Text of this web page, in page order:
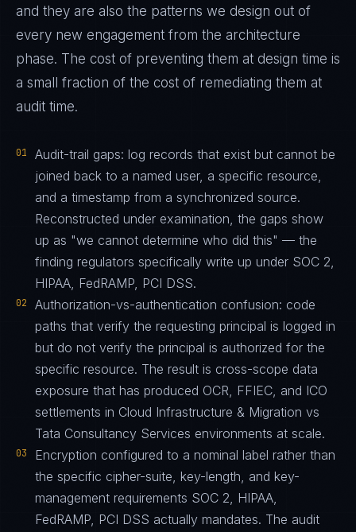
and they are also the patterns we design out of
every new engagement from the architecture
phase. The cost of preventing them at design time is
a small fraction of the cost of remediating them at
audit time.
01
Audit-trail gaps: log records that exist but cannot be
joined back to a named user, a specific resource,
and a timestamp from a synchronized source.
Reconstructed under examination, the gaps show
up as "we cannot determine who did this" — the
finding regulators specifically write up under SOC 2,
HIPAA, FedRAMP, PCI DSS.
02
Authorization-vs-authentication confusion: code
paths that verify the requesting principal is logged in
but do not verify the principal is authorized for the
specific resource. The result is cross-scope data
exposure that has produced OCR, FFIEC, and ICO
settlements in Cloud Infrastructure & Migration vs
Tata Consultancy Services environments at scale.
03
Encryption configured to a nominal label rather than
the specific cipher-suite, key-length, and key-
management requirements SOC 2, HIPAA,
FedRAMP, PCI DSS actually mandates. The audit